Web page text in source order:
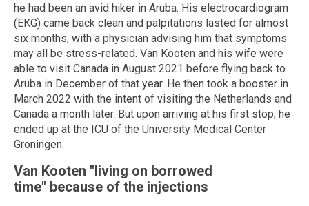
he had been an avid hiker in Aruba. His electrocardiogram
(EKG) came back clean and palpitations lasted for almost
six months, with a physician advising him that symptoms
may all be stress-related. Van Kooten and his wife were
able to visit Canada in August 2021 before flying back to
Aruba in December of that year. He then took a booster in
March 2022 with the intent of visiting the Netherlands and
Canada a month later. But upon arriving at his first stop, he
ended up at the ICU of the University Medical Center
Groningen.
Van Kooten "living on borrowed
time" because of the injections